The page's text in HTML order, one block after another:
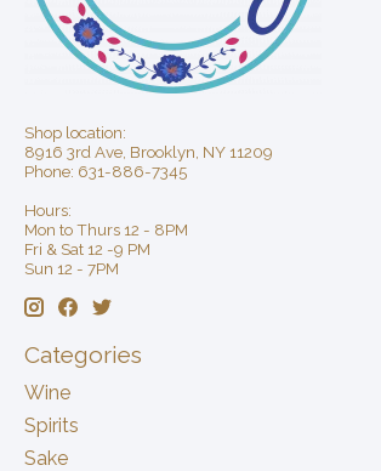
Shop location:
8916 3rd Ave, Brooklyn, NY 11209
Phone: 631-886-7345
Hours:
Mon to Thurs 12 - 8PM
Fri & Sat 12 -9 PM
Sun 12 - 7PM
Categories
Wine
Spirits
Sake